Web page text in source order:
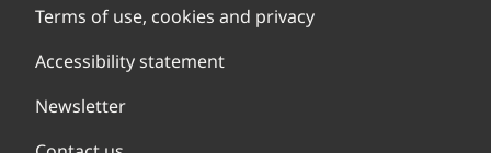
Terms of use, cookies and privacy
Accessibility statement
Newsletter